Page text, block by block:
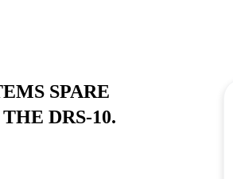
SPARE
DRS-10.